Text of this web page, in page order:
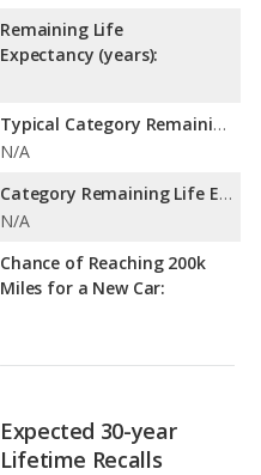
Remaining Life
Expectancy (years):
Typical Category Remaining Life Expectancy:
N/A
Category Remaining Life Expectancy Range:
N/A
Chance of Reaching 200k
Miles for a New Car:
Expected 30-year
Lifetime Recalls